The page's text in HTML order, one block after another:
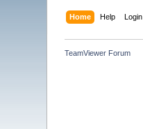
Home Help Login
TeamViewer Forum